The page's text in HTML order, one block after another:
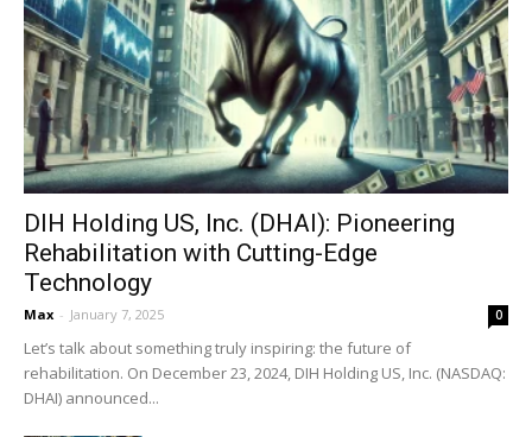
DIH Holding US, Inc. (DHAI): Pioneering
Rehabilitation with Cutting-Edge
Technology
Max - January 7, 2025 0
Let’s talk about something truly inspiring: the future of
rehabilitation. On December 23, 2024, DIH Holding US, Inc. (NASDAQ:
DHAI) announced...